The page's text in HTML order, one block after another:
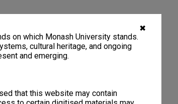
✖
on which Monash University stands.
cultural heritage, and ongoing
and emerging.
that this website may contain